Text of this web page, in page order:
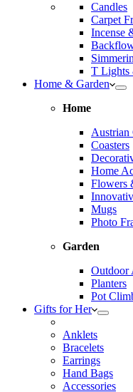
Candles
Carpet
Incense
T Lights
Home & Garden
Home
Austrian
Coasters
Home
Flowers
Mugs
Photo
Garden
Outdoor
Planters
Pot
Gifts for Her
Anklets
Bracelets
Earrings
Hand Bags
Accessories